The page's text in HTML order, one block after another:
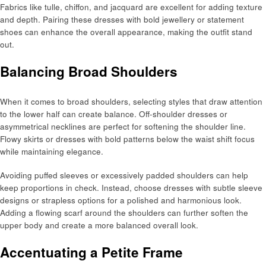
Fabrics like tulle, chiffon, and jacquard are excellent for adding texture
and depth. Pairing these dresses with bold jewellery or statement
shoes can enhance the overall appearance, making the outfit stand
out.
Balancing Broad Shoulders
When it comes to broad shoulders, selecting styles that draw attention
to the lower half can create balance. Off-shoulder dresses or
asymmetrical necklines are perfect for softening the shoulder line.
Flowy skirts or dresses with bold patterns below the waist shift focus
while maintaining elegance.
Avoiding puffed sleeves or excessively padded shoulders can help
keep proportions in check. Instead, choose dresses with subtle sleeve
designs or strapless options for a polished and harmonious look.
Adding a flowing scarf around the shoulders can further soften the
upper body and create a more balanced overall look.
Accentuating a Petite Frame